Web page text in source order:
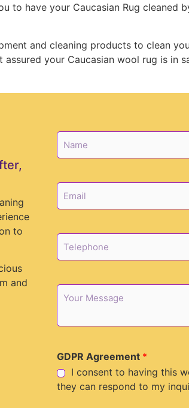
to have your Caucasian Rug cleaned
and cleaning products to clean
your Caucasian wool rug is in
to
and
N
m
*
E
m
a
lT
l
p
n
M
s
e
GDPR Agreement *
I consent to having this
they can respond to my